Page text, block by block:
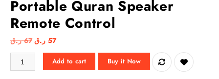
Portable Quran Speaker
Remote Control
67 ر.ق
O
r
g
57 ر.ق
C
u
r
r
Portable Quran Speaker Remote Control quantity
Add to cart Buy it Now